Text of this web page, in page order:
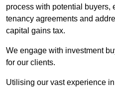
process with potential buyers,
tenancy agreements and
capital gains tax.
We engage with investment
for our clients.
Utilising our vast experience